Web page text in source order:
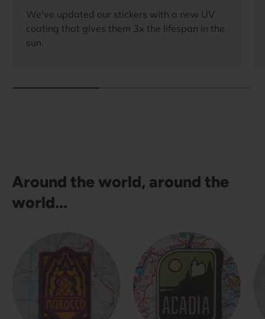
We've updated our stickers with a new UV
coating that gives them 3x the lifespan in the
sun.
Around the world, around the
world...